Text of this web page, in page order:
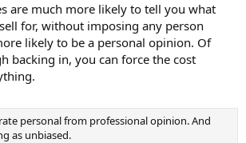
are much more likely to tell you what
for, without imposing any person
likely to be a personal opinion. Of
backing in, you can force the cost
personal from professional opinion. And
as unbiased.